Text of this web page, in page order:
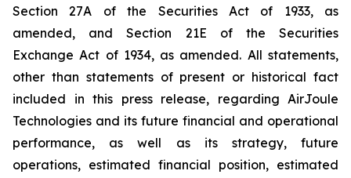
Section 27A of the Securities Act of 1933, as
amended, and Section 21E of the Securities
Exchange Act of 1934, as amended. All statements,
other than statements of present or historical fact
included in this press release, regarding AirJoule
Technologies and its future financial and operational
performance, as well as its strategy, future
operations, estimated financial position, estimated